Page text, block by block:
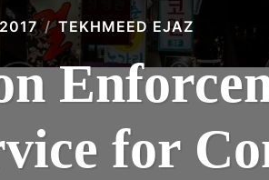
TEKHMEED EJAZ
for